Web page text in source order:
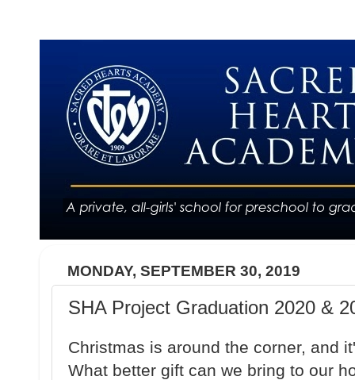
MONDAY, SEPTEMBER 30, 2019
SHA Project Graduation 2020 &
Christmas is around the corner, and
What better gift can we bring to our